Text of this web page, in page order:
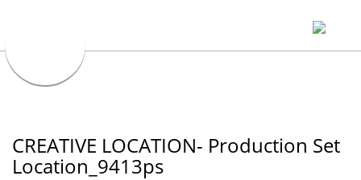
CREATIVE LOCATION- Production Set
Location_9413ps